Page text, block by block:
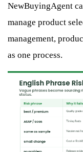
NewBuyingAgent
manage product
management,
as one process.